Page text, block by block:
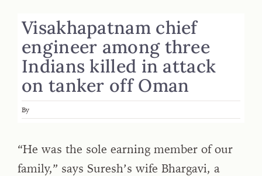
Visakhapatnam chief
engineer among three
Indians killed in attack
on tanker off Oman
By
“He was the sole earning member of our
family,” says Suresh’s wife Bhargavi, a